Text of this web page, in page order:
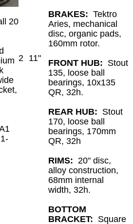
20
2 11"
BRAKES: Tektro
Aries, mechanical
disc, organic pads,
160mm rotor.
FRONT HUB: Stout
135, loose ball
bearings, 10x135
QR, 32h.
REAR HUB: Stout
170, loose ball
bearings, 170mm
QR, 32h
RIMS: 20" disc,
alloy construction,
68mm internal
width, 32h.
BOTTOM
BRACKET: Square